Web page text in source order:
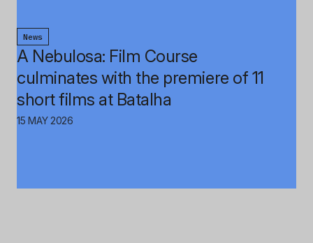
News
A Nebulosa: Film Course
culminates with the premiere of 11
short films at Batalha
15 MAY 2026